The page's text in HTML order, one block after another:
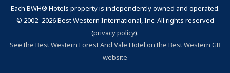
Each BWH® Hotels property is independently owned and operated.
© 2002–2026 Best Western International, Inc. All rights reserved
(privacy policy).
See the Best Western Forest And Vale Hotel on the Best Western GB
website